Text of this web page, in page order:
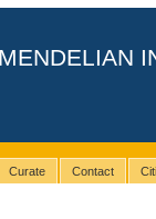
Curate Contact